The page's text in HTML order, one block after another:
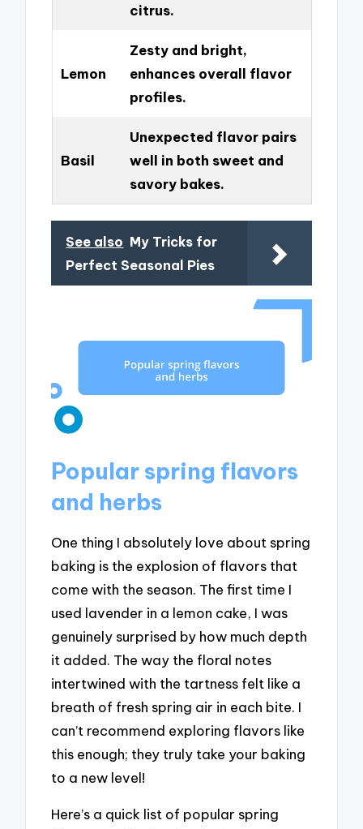
citrus.
Lemon
Zesty and bright,
enhances overall flavor
profiles.
Basil
Unexpected flavor pairs
well in both sweet and
savory bakes.
See also My Tricks for
Perfect Seasonal Pies
Popular spring flavors
and herbs
One thing I absolutely love about spring
baking is the explosion of flavors that
come with the season. The first time I
used lavender in a lemon cake, I was
genuinely surprised by how much depth
it added. The way the floral notes
intertwined with the tartness felt like a
breath of fresh spring air in each bite. I
can’t recommend exploring flavors like
this enough; they truly take your baking
to a new level!
Here’s a quick list of popular spring